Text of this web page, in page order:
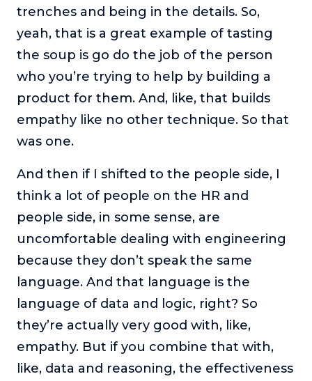
trenches and being in the details. So,
yeah, that is a great example of tasting
the soup is go do the job of the person
who you’re trying to help by building a
product for them. And, like, that builds
empathy like no other technique. So that
was one.
And then if I shifted to the people side, I
think a lot of people on the HR and
people side, in some sense, are
uncomfortable dealing with engineering
because they don’t speak the same
language. And that language is the
language of data and logic, right? So
they’re actually very good with, like,
empathy. But if you combine that with,
like, data and reasoning, the effectiveness